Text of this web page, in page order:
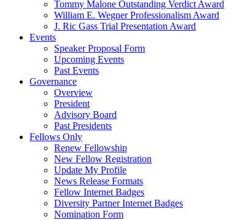
Tommy Malone Outstanding Verdict Award
William E. Wegner Professionalism Award
J. Ric Gass Trial Presentation Award
Events
Speaker Proposal Form
Upcoming Events
Past Events
Governance
Overview
President
Advisory Board
Past Presidents
Fellows Only
Renew Fellowship
New Fellow Registration
Update My Profile
News Release Formats
Fellow Internet Badges
Diversity Partner Internet Badges
Nomination Form